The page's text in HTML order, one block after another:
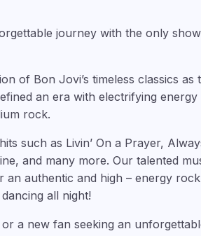
journey with the only
of Bon Jovi’s timeless classics as
an era with electrifying energy
rock.
such as Livin’ On a Prayer,
and many more. Our talented
authentic and high – energy rock
all night!
a new fan seeking an